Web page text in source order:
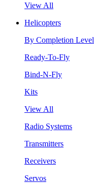
View All
Helicopters
By Completion Level
Ready-To-Fly
Bind-N-Fly
Kits
View All
Radio Systems
Transmitters
Receivers
Servos